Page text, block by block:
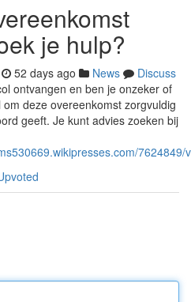
je hulp?
52 days ago News
Discuss
ontvangen en ben je onzeker of
deze overeenkomst zorgvuldig
geeft. Je kunt advies zoeken bij